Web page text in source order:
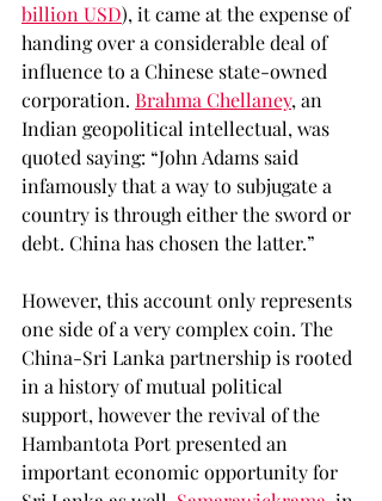
billion USD), it came at the expense of
handing over a considerable deal of
influence to a Chinese state-owned
corporation. Brahma Chellaney, an
Indian geopolitical intellectual, was
quoted saying: “John Adams said
infamously that a way to subjugate a
country is through either the sword or
debt. China has chosen the latter.”
However, this account only represents
one side of a very complex coin. The
China-Sri Lanka partnership is rooted
in a history of mutual political
support, however the revival of the
Hambantota Port presented an
important economic opportunity for